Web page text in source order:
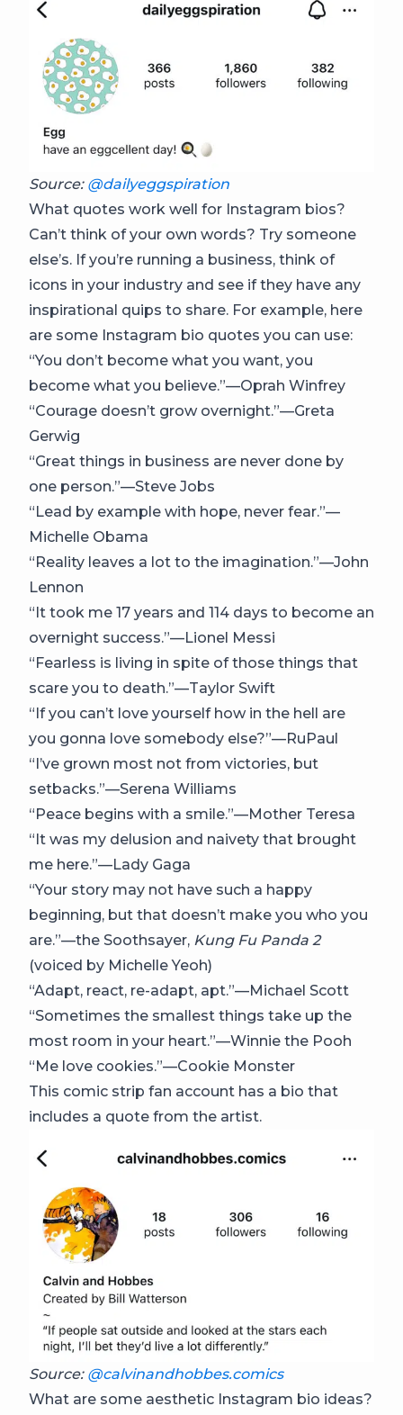
Source: @dailyeggspiration
What quotes work well for Instagram bios?
Can’t think of your own words? Try someone
else’s. If you’re running a business, think of
icons in your industry and see if they have any
inspirational quips to share. For example, here
are some Instagram bio quotes you can use:
“You don’t become what you want, you
become what you believe.”—Oprah Winfrey
“Courage doesn’t grow overnight.”—Greta
Gerwig
“Great things in business are never done by
one person.”—Steve Jobs
“Lead by example with hope, never fear.”—
Michelle Obama
“Reality leaves a lot to the imagination.”—John
Lennon
“It took me 17 years and 114 days to become an
overnight success.”—Lionel Messi
“Fearless is living in spite of those things that
scare you to death.”—Taylor Swift
“If you can’t love yourself how in the hell are
you gonna love somebody else?”—RuPaul
“I’ve grown most not from victories, but
setbacks.”—Serena Williams
“Peace begins with a smile.”—Mother Teresa
“It was my delusion and naivety that brought
me here.”—Lady Gaga
“Your story may not have such a happy
beginning, but that doesn’t make you who you
are.”—the Soothsayer, Kung Fu Panda 2
(voiced by Michelle Yeoh)
“Adapt, react, re-adapt, apt.”—Michael Scott
“Sometimes the smallest things take up the
most room in your heart.”—Winnie the Pooh
“Me love cookies.”—Cookie Monster
This comic strip fan account has a bio that
includes a quote from the artist.
Source: @calvinandhobbes.comics
What are some aesthetic Instagram bio ideas?